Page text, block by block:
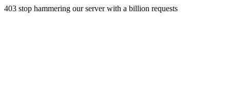
403 stop hammering our server with a billion requests